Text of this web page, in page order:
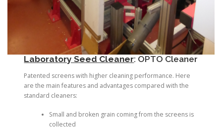
Laboratory Seed Cleaner: OPTO Cleaner
Patented screens with higher cleaning performance. Here
are the main features and advantages compared with the
standard cleaners:
Small and broken grain coming from the screens is
collected